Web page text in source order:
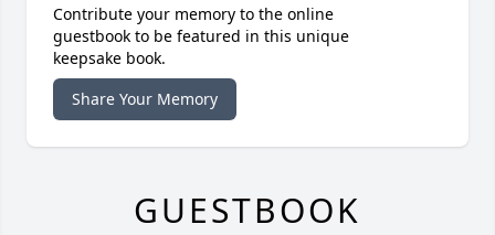
Contribute your memory to the online
guestbook to be featured in this unique
keepsake book.
Share Your Memory
GUESTBOOK